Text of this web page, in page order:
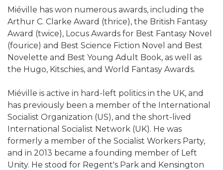
Miéville has won numerous awards, including the
Arthur C. Clarke Award (thrice), the British Fantasy
Award (twice), Locus Awards for Best Fantasy Novel
(fourice) and Best Science Fiction Novel and Best
Novelette and Best Young Adult Book, as well as
the Hugo, Kitschies, and World Fantasy Awards.
Miéville is active in hard-left politics in the UK, and
has previously been a member of the International
Socialist Organization (US), and the short-lived
International Socialist Network (UK). He was
formerly a member of the Socialist Workers Party,
and in 2013 became a founding member of Left
Unity. He stood for Regent's Park and Kensington